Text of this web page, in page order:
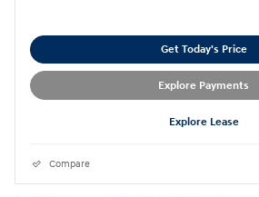
Get Today's Price
Explore Payments
Explore Lease
Compare